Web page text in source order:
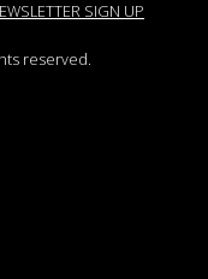
SIGN UP
reserved.